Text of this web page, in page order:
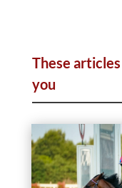
These
you